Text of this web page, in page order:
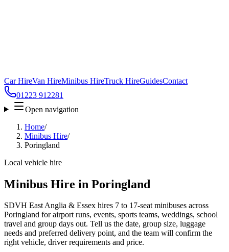
Car HireVan HireMinibus HireTruck HireGuidesContact
01223 912281
Open navigation
Home/
Minibus Hire/
Poringland
Local vehicle hire
Minibus Hire in Poringland
SDVH East Anglia & Essex hires 7 to 17-seat minibuses across
Poringland for airport runs, events, sports teams, weddings, school
travel and group days out. Tell us the date, group size, luggage
needs and preferred delivery point, and the team will confirm the
right vehicle, driver requirements and price.